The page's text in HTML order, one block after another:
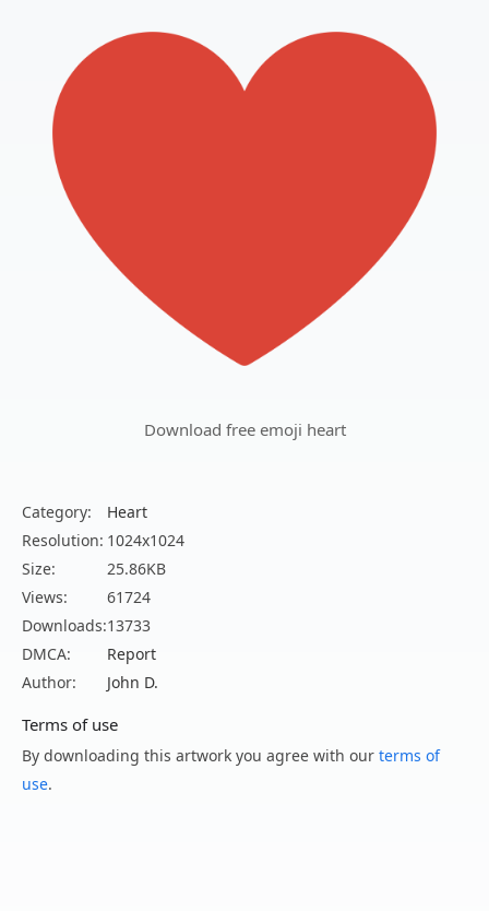
Download free emoji heart
Category:
Heart
Resolution: 1024x1024
Size:
25.86KB
Views:
61724
Downloads:13733
DMCA:
Report
Author:
John D.
Terms of use
By downloading this artwork you agree with our terms of
use.